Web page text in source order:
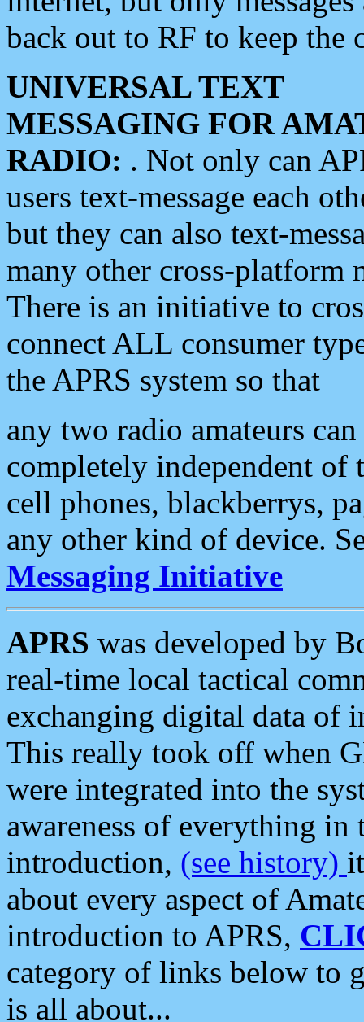
back out to RF to keep the
UNIVERSAL TEXT
MESSAGING FOR
RADIO: . Not only can
users text-message each
but they can also text-
many other cross-platform
There is an initiative to
connect ALL consumer
the APRS system so that
any two radio amateurs
completely independent of
cell phones, blackberrys,
any other kind of device.
Messaging Initiative
APRS was developed by
real-time local tactical
exchanging digital data of
This really took off when
were integrated into the
awareness of everything in
introduction, (see history)
about every aspect of
introduction to APRS,
category of links below to
is all about...